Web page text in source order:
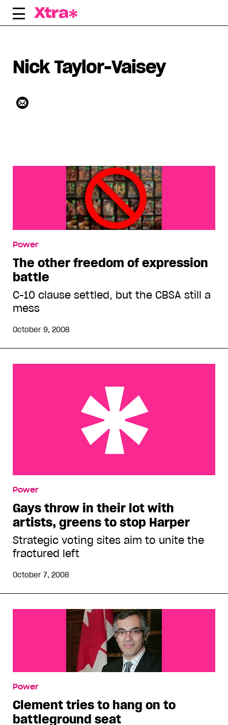
Skip
Nick Taylor-Vaisey
Power
The other freedom of expression
battle
C-10 clause settled, but the CBSA still a
mess
October 9, 2008
Harper
Power
Gays throw in their lot with
artists, greens to stop Harper
Strategic voting sites aim to unite the
fractured left
October 7, 2008
Power
Clement tries to hang on to
battleground seat